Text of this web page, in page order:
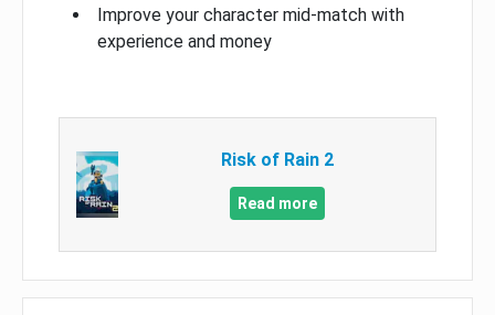
Improve your character mid-match with
experience and money
Risk of Rain 2
Read more